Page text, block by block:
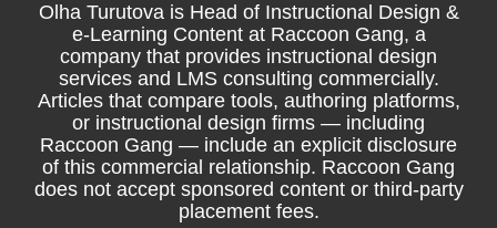
Olha Turutova is Head of Instructional Design &
e-Learning Content at Raccoon Gang, a
company that provides instructional design
services and LMS consulting commercially.
Articles that compare tools, authoring platforms,
or instructional design firms — including
Raccoon Gang — include an explicit disclosure
of this commercial relationship. Raccoon Gang
does not accept sponsored content or third-party
placement fees.